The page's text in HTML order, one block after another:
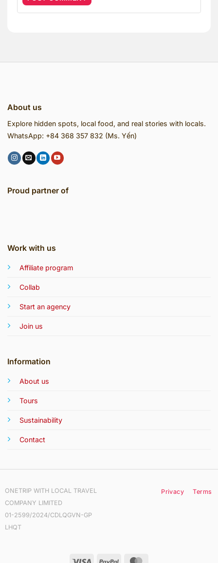
About us
Explore hidden spots, local food, and real stories with locals.
WhatsApp: +84 368 357 832 (Ms. Yến)
Work with us
Affiliate program
Collab
Start an agency
Join us
Information
About us
Tours
Sustainability
Contact
Proud partner of
ONETRIP WITH LOCAL TRAVEL
COMPANY LIMITED
01-2599/2024/CDLQGVN-GP
LHQT
Visa PayPal
Privacy Terms